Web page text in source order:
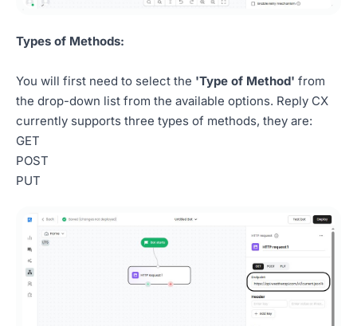
Types of Methods:
You will first need to select the 'Type of Method' from
the drop-down list from the available options. Reply CX
currently supports three types of methods, they are:
GET
POST
PUT